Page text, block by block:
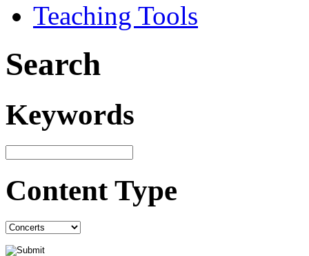
Teaching Tools
Search
Keywords
Content Type